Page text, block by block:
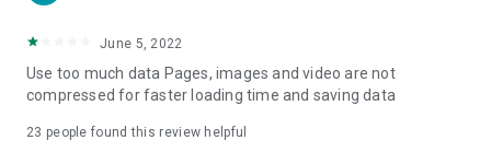
(Hong Kong dramas, Japanese dramas, Korean dramas,
American dramas, new Netflix series), movies, and other
trending topics in the city.
June 5, 2022
Use too much data Pages, images and video are not
compressed for faster loading time and saving data
23 people found this review helpful